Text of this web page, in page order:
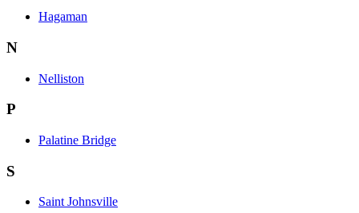
Hagaman
N
Nelliston
P
Palatine Bridge
S
Saint Johnsville